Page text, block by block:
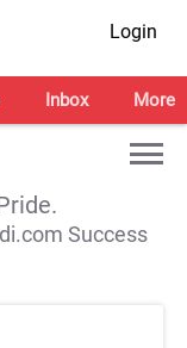
Login
Inbox More
Success